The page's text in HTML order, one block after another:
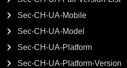
Sec-CH-UA-Mobile
Sec-CH-UA-Model
Sec-CH-UA-Platform
Sec-CH-UA-Platform-Version